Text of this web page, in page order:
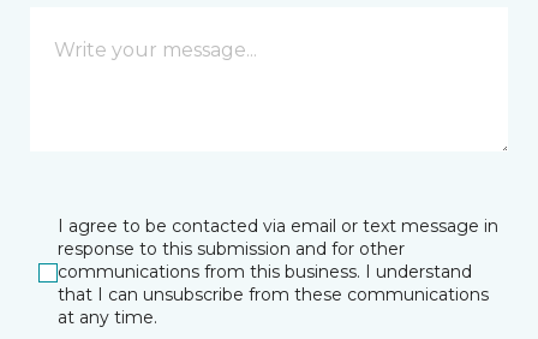
I agree to be contacted via email or text message in
response to this submission and for other
communications from this business. I understand
that I can unsubscribe from these communications
at any time.